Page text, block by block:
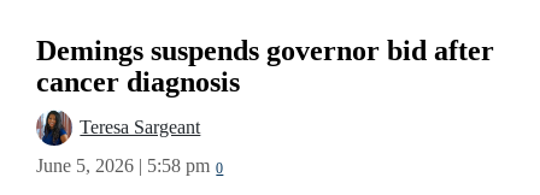
Demings suspends governor bid after
cancer diagnosis
Teresa Sargeant
June 5, 2026 | 5:58 pm 0